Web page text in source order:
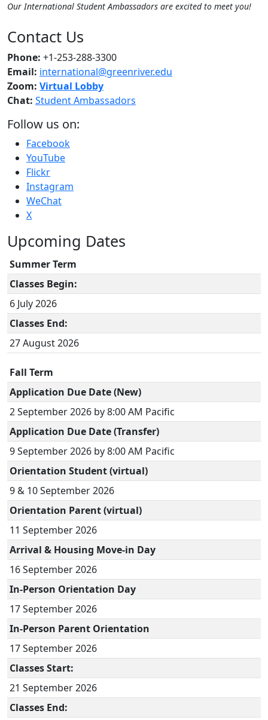
Our International Student Ambassadors are excited to meet you!
Contact Us
Phone: +1-253-288-3300
Email: international@greenriver.edu
Zoom: Virtual Lobby
Chat: Student Ambassadors
Follow us on:
Facebook
YouTube
Flickr
Instagram
WeChat
X
Upcoming Dates
Summer Term
Classes Begin:
6 July 2026
Classes End:
27 August 2026
Fall Term
Application Due Date (New)
2 September 2026 by 8:00 AM Pacific
Application Due Date (Transfer)
9 September 2026 by 8:00 AM Pacific
Orientation Student (virtual)
9 & 10 September 2026
Orientation Parent (virtual)
11 September 2026
Arrival & Housing Move-in Day
16 September 2026
In-Person Orientation Day
17 September 2026
In-Person Parent Orientation
17 September 2026
Classes Start:
21 September 2026
Classes End: